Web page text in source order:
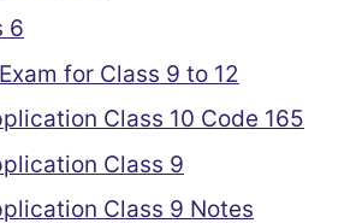
6
for Class 9 to 12
Class 10 Code 165
Class 9
Class 9 Notes